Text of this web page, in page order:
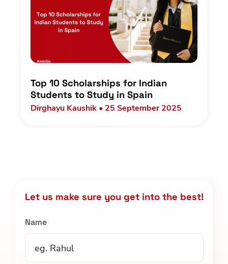
Top 10 Scholarships for Indian
Students to Study in Spain
Dirghayu Kaushik • 25 September 2025
Let us make sure you get into the best!
Name